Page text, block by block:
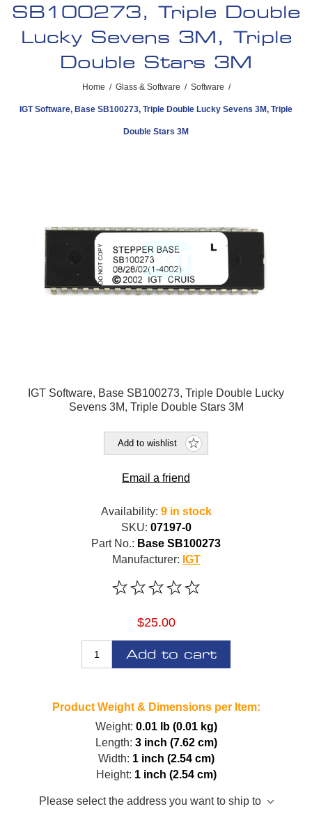
SB100273, Triple Double
Lucky Sevens 3M, Triple
Double Stars 3M
Home / Glass & Software / Software /
IGT Software, Base SB100273, Triple Double Lucky Sevens 3M, Triple
Double Stars 3M
IGT Software, Base SB100273, Triple Double Lucky
Sevens 3M, Triple Double Stars 3M
Add to wishlist
Email a friend
Availability: 9 in stock
SKU: 07197-0
Part No.: Base SB100273
Manufacturer: IGT
$25.00
Add to cart
Product Weight & Dimensions per Item:
Weight: 0.01 lb (0.01 kg)
Length: 3 inch (7.62 cm)
Width: 1 inch (2.54 cm)
Height: 1 inch (2.54 cm)
Please select the address you want to ship to